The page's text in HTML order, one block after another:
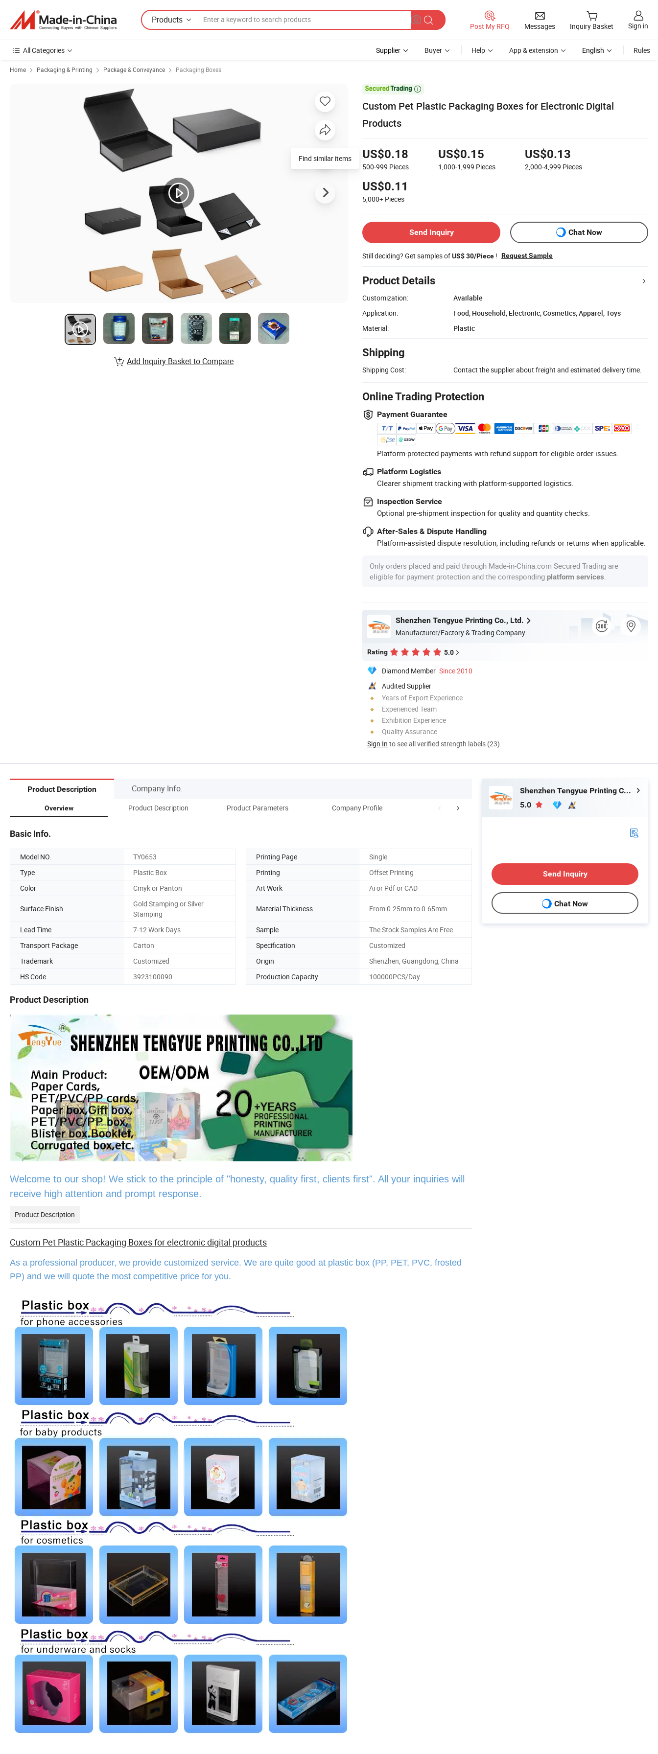
Products
Post My RFQ Messages Inquiry Basket Sign in
All Categories Supplier Buyer Help App & extension English Rules
Home Packaging & Printing Package & Conveyance Packaging Boxes

Custom Pet Plastic Packaging Boxes for Electronic Digital
Products
US$0.18
500-999 Pieces
US$0.15
1,000-1,999 Pieces
US$0.13
2,000-4,999 Pieces
US$0.11
5,000+ Pieces
Send Inquiry Chat Now
Still deciding? Get samples ofUS$ 30/Piece ! Request Sample
Product Details
Customization:
Available
Application:
Food, Household, Electronic, Cosmetics, Apparel, Toys
Material:
Plastic
Shipping
Shipping Cost: Contact the supplier about freight and estimated delivery time.
Online Trading Protection
Payment Guarantee
Platform-protected payments with refund support for eligible order issues.
Platform Logistics
Clearer shipment tracking with platform-supported logistics.
Inspection Service
Optional pre-shipment inspection for quality and quantity checks.
After-Sales & Dispute Handling
Platform-assisted dispute resolution, including refunds or returns when applicable.
Only orders placed and paid through Made-in-China.com Secured Trading are
eligible for payment protection and the corresponding platform services
Shenzhen Tengyue Printing Co., Ltd.
Manufacturer/Factory & Trading Company
Rating 5.0
Diamond Member Since 2010
Audited Supplier
Years of Export Experience
Experienced Team
Exhibition Experience
Quality Assurance
Sign In to see all verified strength labels (23)
Find similar items
Add Inquiry Basket to Compare
Product Description Company Info.
Overview Product Description Product Parameters Company Profile Certifications Packaging & Shipping
Basic Info.
Model NO. TY0653 Printing Page
Single
Type
Plastic Box Printing
Offset Printing
Color
Cmyk or Panton Art Work Ai or Pdf or CAD
Surface Finish
Gold Stamping or Silver
Stamping
Material Thickness From 0.25mm to 0.65mm
Lead Time 7-12 Work Days Sample
The Stock Samples Are Free
Transport Package
Carton Specification
Customized
Trademark
Customized Origin
Shenzhen, Guangdong, China
HS Code
3923100090 Production Capacity 100000PCS/Day
Product Description
Welcome to our shop! We stick to the principle of "honesty, quality first, clients first". All your inquiries will
receive high attention and prompt response.
Product Description
Custom Pet Plastic Packaging Boxes for electronic digital products
As a professional producer, we provide customized service. We are quite good at plastic box (PP, PET, PVC, frosted
PP) and we will quote the most competitive price for you.
Shenzhen Tengyue Printing Co., Ltd.
5.0
Send Inquiry
Chat Now